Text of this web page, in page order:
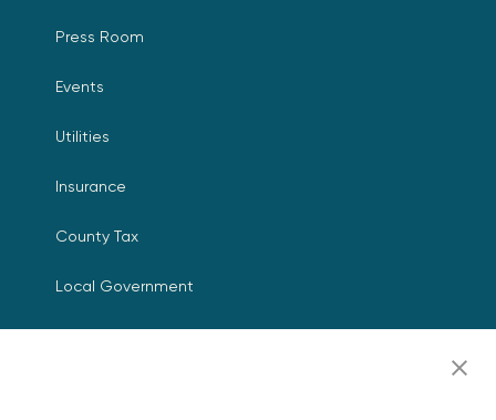
Press Room
Events
Utilities
Insurance
County Tax
Local Government
Resources